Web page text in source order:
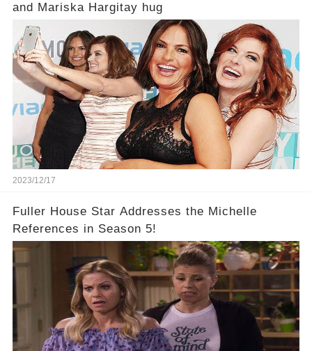
and Mariska Hargitay hug
2023/12/17
Fuller House Star Addresses the Michelle
References in Season 5!